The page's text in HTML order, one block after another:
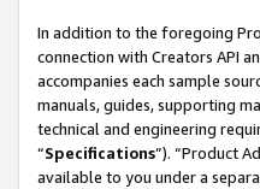
In addition to the foregoing
connection with Creators API
accompanies each sample
manuals, guides, supporting
technical and engineering
“Specifications”). “Product
available to you under a